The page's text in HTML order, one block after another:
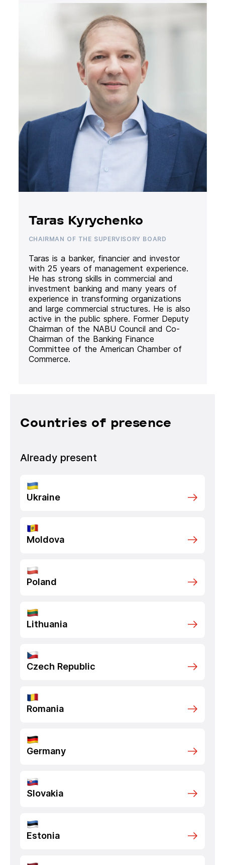
Taras Kyrychenko
CHAIRMAN OF THE SUPERVISORY BOARD
Taras is a banker, financier and investor
with 25 years of management experience.
He has strong skills in commercial and
investment banking and many years of
experience in transforming organizations
and large commercial structures. He is also
active in the public sphere. Former Deputy
Chairman of the NABU Council and Co-
Chairman of the Banking Finance
Committee of the American Chamber of
Commerce.
Countries of presence
Already present
Ukraine
Moldova
Poland
Lithuania
Czech Republic
Romania
Germany
Slovakia
Estonia